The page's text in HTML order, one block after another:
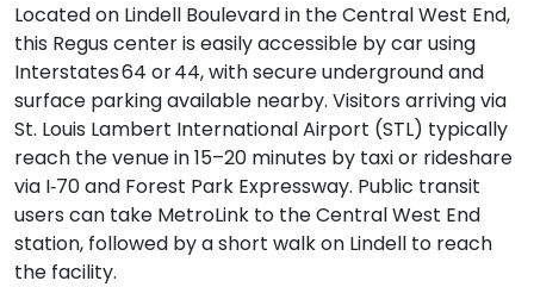
Located on Lindell Boulevard in the Central West End,
this Regus center is easily accessible by car using
Interstates 64 or 44, with secure underground and
surface parking available nearby. Visitors arriving via
St. Louis Lambert International Airport (STL) typically
reach the venue in 15–20 minutes by taxi or rideshare
via I‑70 and Forest Park Expressway. Public transit
users can take MetroLink to the Central West End
station, followed by a short walk on Lindell to reach
the facility.